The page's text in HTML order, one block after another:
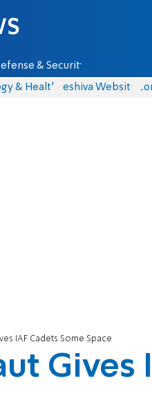
& Security
& Health Yeshiva Website
IAF Cadets Some Space
Gives